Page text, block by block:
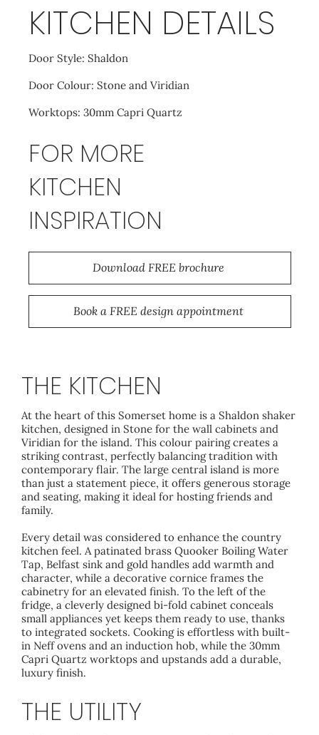
THE KITCHEN
At the heart of this Somerset home is a Shaldon shaker
kitchen, designed in Stone for the wall cabinets and
Viridian for the island. This colour pairing creates a
striking contrast, perfectly balancing tradition with
contemporary flair. The large central island is more
than just a statement piece, it offers generous storage
and seating, making it ideal for hosting friends and
family.
Every detail was considered to enhance the country
kitchen feel. A patinated brass Quooker Boiling Water
Tap, Belfast sink and gold handles add warmth and
character, while a decorative cornice frames the
cabinetry for an elevated finish. To the left of the
fridge, a cleverly designed bi-fold cabinet conceals
small appliances yet keeps them ready to use, thanks
to integrated sockets. Cooking is effortless with built-
in Neff ovens and an induction hob, while the 30mm
Capri Quartz worktops and upstands add a durable,
luxury finish.
THE UTILITY
KITCHEN DETAILS
Door Style: Shaldon
Door Colour: Stone and Viridian
Worktops: 30mm Capri Quartz
FOR MORE
KITCHEN
INSPIRATION
Download FREE brochure
Book a FREE design appointment